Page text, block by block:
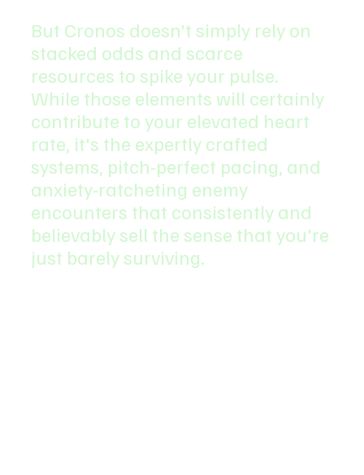
But Cronos doesn't simply rely on
stacked odds and scarce
resources to spike your pulse.
While those elements will certainly
contribute to your elevated heart
rate, it's the expertly crafted
systems, pitch-perfect pacing, and
anxiety-ratcheting enemy
encounters that consistently and
believably sell the sense that you're
just barely surviving.